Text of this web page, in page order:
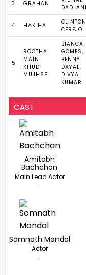
3 GRAHAN
DADLANI
4 HAK HAI
CLINTON
CEREJO
5
ROOTHA
MAIN
KHUD
MUJHSE
BIANCA
GOMES,
BENNY
DAYAL,
DIVYA
KUMAR
CAST
Amitabh
Bachchan
Main Lead Actor
-
Somnath Mondal
Actor
-